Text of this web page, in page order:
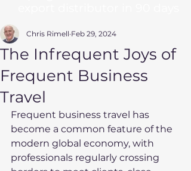
The Infrequent Joys of
Frequent Business
Travel
Chris Rimell Feb 29, 2024
Frequent business travel has
become a common feature of the
modern global economy, with
professionals regularly crossing